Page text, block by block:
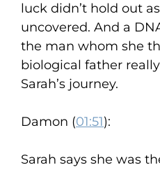
luck didn’t hold out
uncovered. And a
the man whom she
biological father
Sarah’s journey.
Damon (01:51):
Sarah says she was